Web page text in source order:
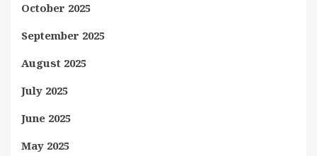
October 2025
September 2025
August 2025
July 2025
June 2025
May 2025